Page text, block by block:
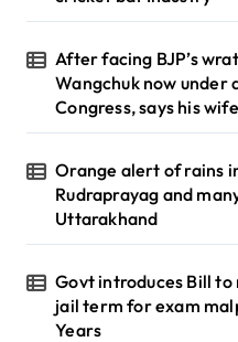
After facing BJP’s
Wangchuk now under
Congress, says his wife
Orange alert of rains
Rudraprayag and
Uttarakhand
Govt introduces Bill to
jail term for exam
Years